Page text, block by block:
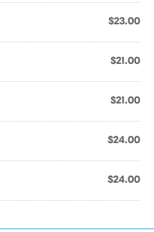
$23.00
$21.00
$21.00
$24.00
$24.00